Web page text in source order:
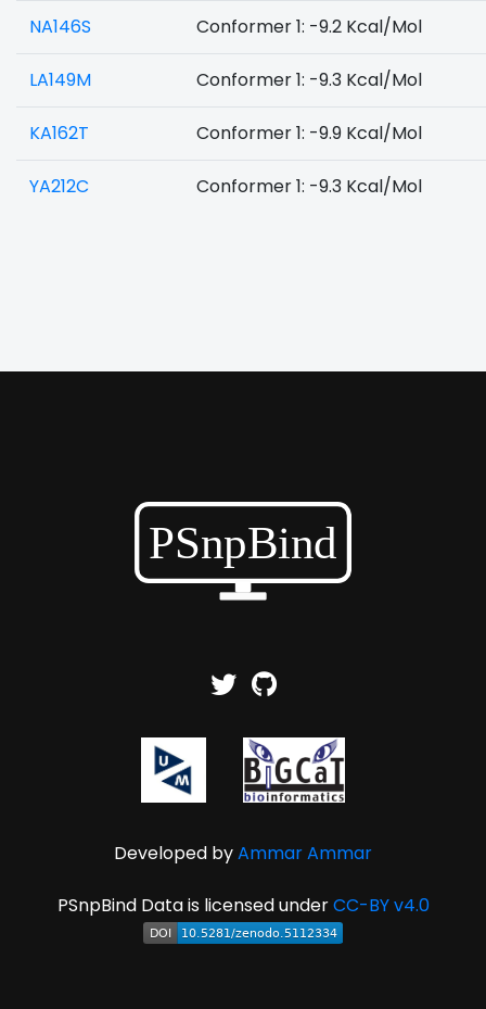
NA146S Conformer 1: -9.2 Kcal/Mol
LA149M Conformer 1: -9.3 Kcal/Mol
KA162T Conformer 1: -9.9 Kcal/Mol
YA212C Conformer 1: -9.3 Kcal/Mol
Developed byAmmar Ammar
PSnpBind Data is licensed underCC-BY v4.0